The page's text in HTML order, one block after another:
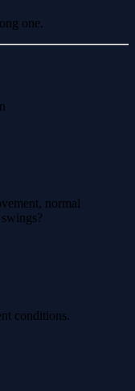
one.
normal
conditions.